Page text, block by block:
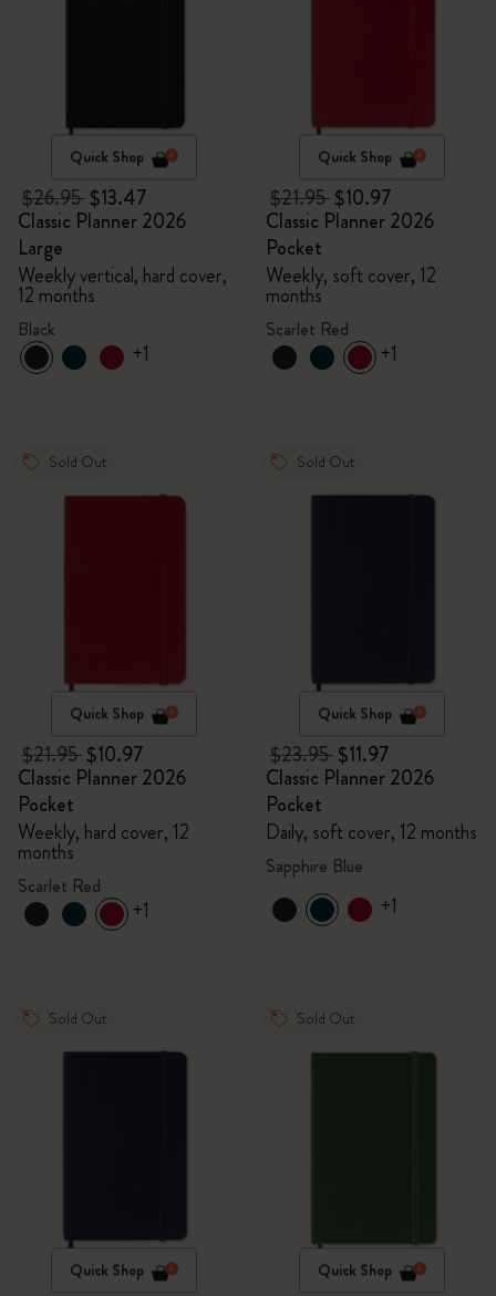
Quick Shop
$26.95$13.47
Classic Planner 2026
Large
Weekly vertical, hard cover,
12 months
Black
+1
Quick Shop
$21.95$10.97
Classic Planner 2026
Pocket
Weekly, soft cover, 12
months
Scarlet Red
+1
Sold Out
Quick Shop
$21.95$10.97
Classic Planner 2026
Pocket
Weekly, hard cover, 12
months
Scarlet Red
+1
Sold Out
Quick Shop
$23.95$11.97
Classic Planner 2026
Pocket
Daily, soft cover, 12 months
Sapphire Blue
+1
Sold Out
Quick Shop
Sold Out
Quick Shop